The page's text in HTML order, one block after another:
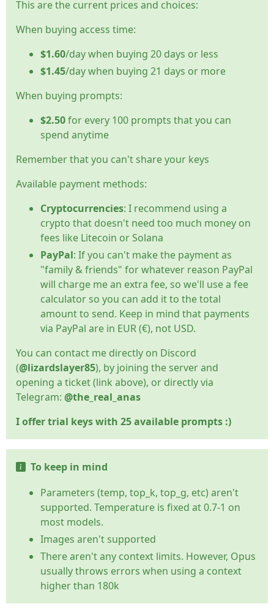
This are the current prices and choices:
When buying access time:
$1.60/day when buying 20 days or less
$1.45/day when buying 21 days or more
When buying prompts:
$2.50for every 100 prompts that you can
spend anytime
Remember that you can't share your keys
Available payment methods:
Cryptocurrencies: I recommend using a
crypto that doesn't need too much money on
fees like Litecoin or Solana
PayPal: If you can't make the payment as
"family & friends" for whatever reason PayPal
will charge me an extra fee, so we'll use a fee
calculator so you can add it to the total
amount to send. Keep in mind that payments
via PayPal are in EUR (€), not USD.
You can contact me directly on Discord
(@lizardslayer85), by joining the server and
opening a ticket (link above), or directly via
Telegram: @the_real_anas
I offer trial keys with 25 available prompts :)
To keep in mind
Parameters (temp, top_k, top_g, etc) aren't
supported. Temperature is fixed at 0.7-1 on
most models.
Images aren't supported
There aren't any context limits. However, Opus
usually throws errors when using a context
higher than 180k